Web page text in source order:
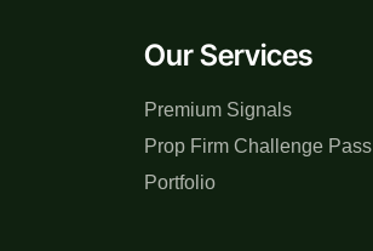
Our Services
Premium Signals
Prop Firm Challenge Pass
Portfolio